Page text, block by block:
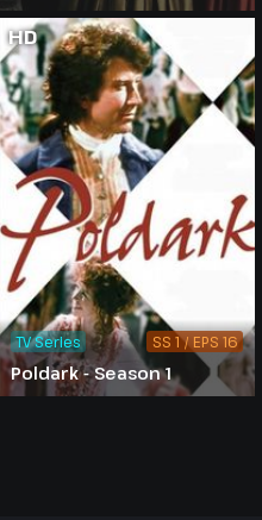
HD
Poldark - Season 1
TV Series SS 1 / EPS 16